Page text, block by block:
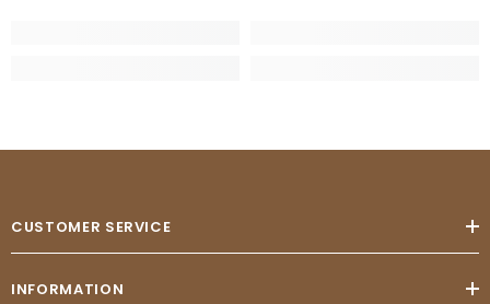
CUSTOMER SERVICE
INFORMATION